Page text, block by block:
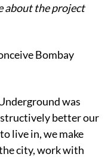
about the project
Bombay
was
better our
live in, we make
city, work with